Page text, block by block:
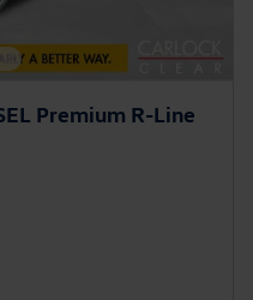
Premium R-Line